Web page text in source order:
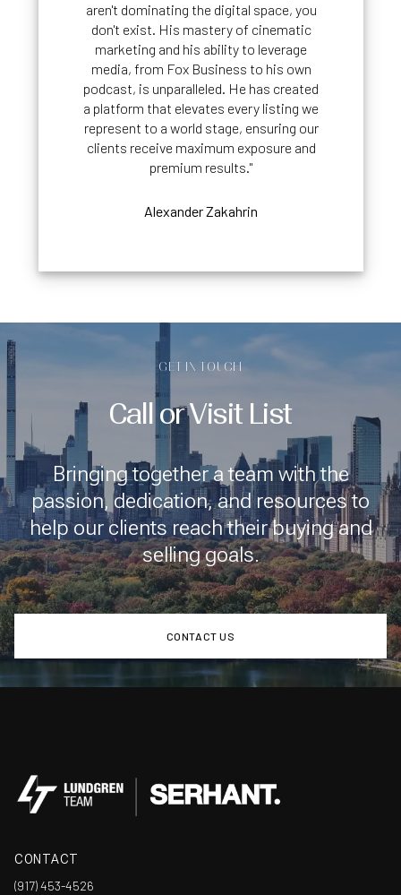
aren't dominating the digital space, you
don't exist. His mastery of cinematic
marketing and his ability to leverage
media, from Fox Business to his own
podcast, is unparalleled. He has created
a platform that elevates every listing we
represent to a world stage, ensuring our
clients receive maximum exposure and
premium results."
Alexander Zakahrin
GET IN TOUCH
Call or Visit List
Bringing together a team with the
passion, dedication, and resources to
help our clients reach their buying and
selling goals.
CONTACT US
CONTACT
(917) 453-4526